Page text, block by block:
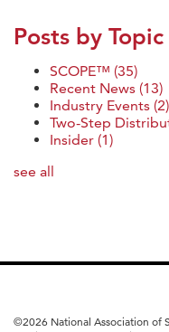
Posts by Topic
SCOPE™ (35)
Recent News (13)
Industry Events (2)
Two-Step
Insider (1)
see all
©2026 National Association of